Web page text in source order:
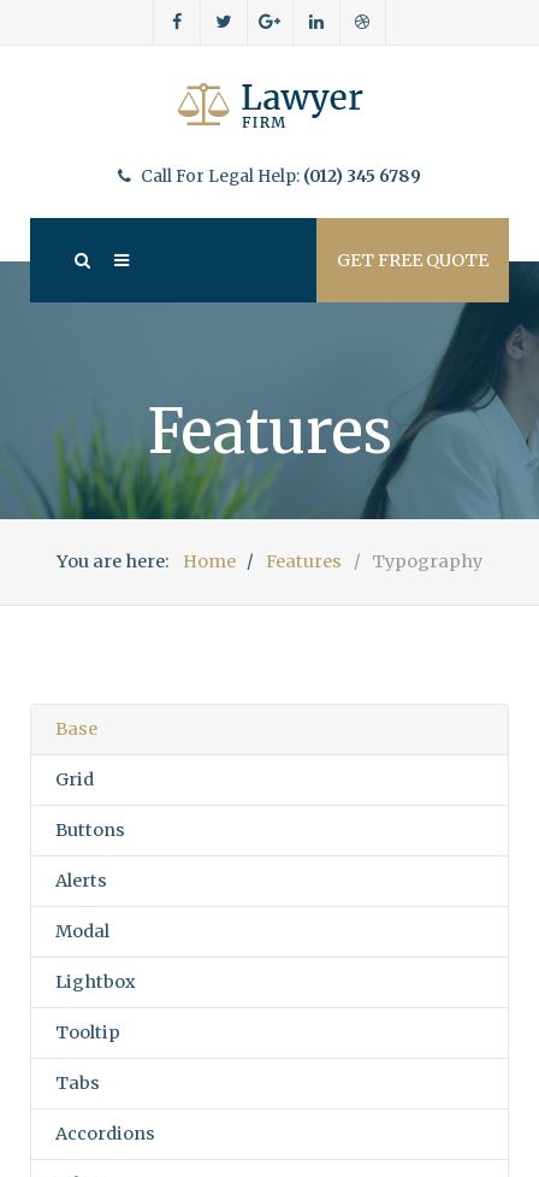
Call For Legal Help: (012) 345 6789
GET FREE QUOTE
Features
You are here: Home Features Typography
Base
Grid
Buttons
Alerts
Modal
Lightbox
Tooltip
Tabs
Accordions